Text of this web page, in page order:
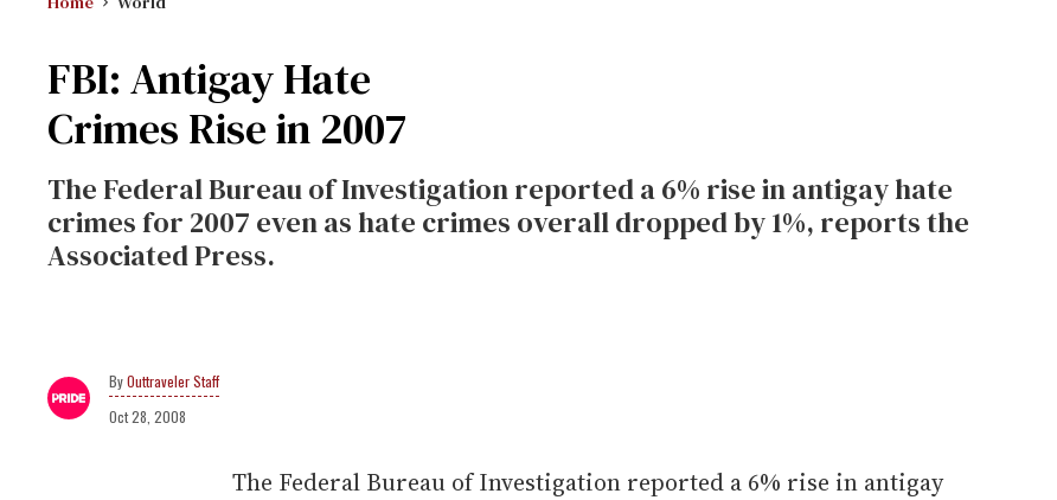
FBI: Antigay Hate
Crimes Rise in 2007
The Federal Bureau of Investigation reported a 6% rise in antigay hate
crimes for 2007 even as hate crimes overall dropped by 1%, reports the
Associated Press.
Outtraveler Staff
Oct 28, 2008
The Federal Bureau of Investigation reported a 6% rise in antigay